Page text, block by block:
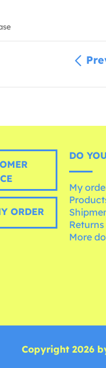
ORDER
DO
My
Returns
More
Copyright 2026